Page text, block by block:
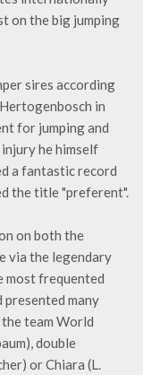
on the big jumping
sires according
in
for jumping and
he himself
a fantastic record
the title "preferent".
on both the
via the legendary
most frequented
many
team World
double
or Chiara (L.